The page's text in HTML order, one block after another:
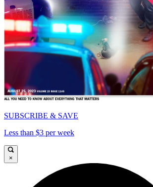
SUBSCRIBE & SAVE
Less than $3 per week
×